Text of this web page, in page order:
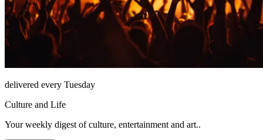
delivered every Tuesday
Culture and Life
Your weekly digest of culture, entertainment and art..